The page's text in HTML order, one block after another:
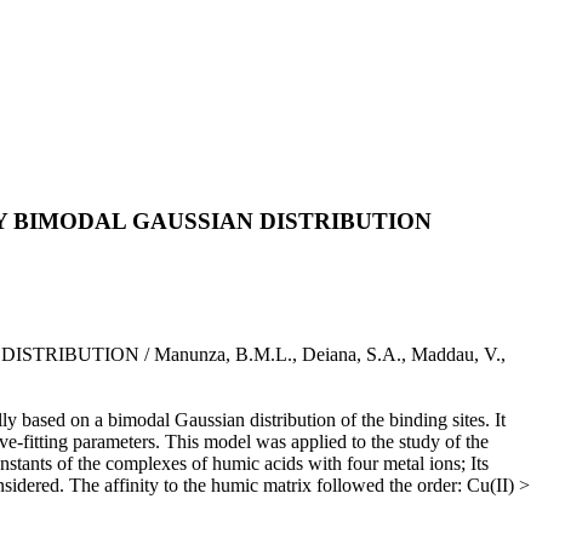
BIMODAL GAUSSIAN DISTRIBUTION
/ Manunza, B.M.L., Deiana, S.A., Maddau, V.,
based on a bimodal Gaussian distribution of the binding sites. It
fitting parameters. This model was applied to the study of the
of the complexes of humic acids with four metal ions; Its
The affinity to the humic matrix followed the order: Cu(II) >